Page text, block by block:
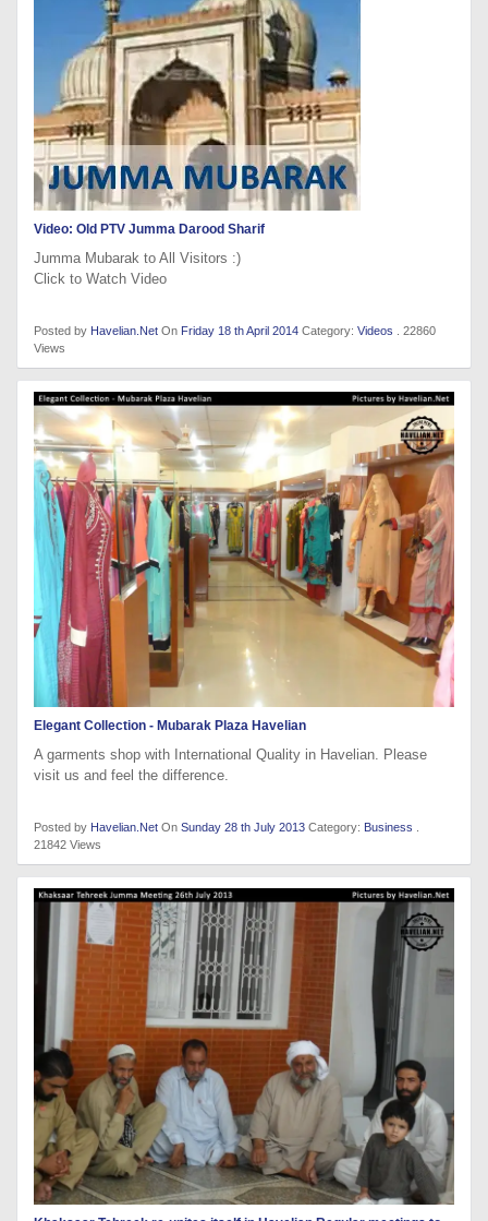
Video: Old PTV Jumma Darood Sharif
Jumma Mubarak to All Visitors :)
Click to Watch Video
Posted by Havelian.Net On Friday 18 th April 2014 Category: Videos . 22860
Views
Elegant Collection - Mubarak Plaza Havelian
A garments shop with International Quality in Havelian. Please
visit us and feel the difference.
Posted by Havelian.Net On Sunday 28 th July 2013 Category: Business
21842 Views